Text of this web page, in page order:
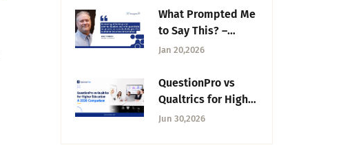
What Prompted Me
to Say This? –
Tuesday CX
Jan 20,2026
QuestionPro vs
Qualtrics for Higher
Education: A 2026
Jun 30,2026